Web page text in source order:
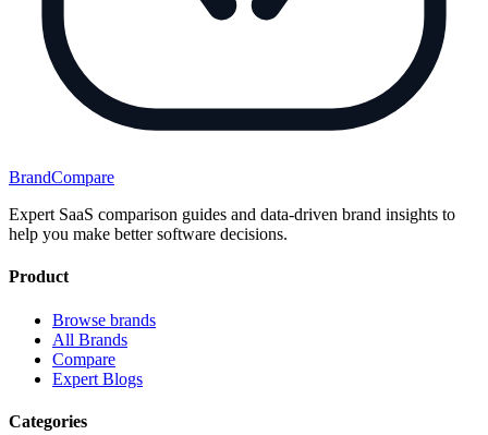
BrandCompare
Expert SaaS comparison guides and data-driven brand insights to
help you make better software decisions.
Product
Browse brands
All Brands
Compare
Expert Blogs
Categories